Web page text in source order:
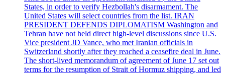
States, in order to verify Hezbollah's disarmament. The
United States will select countries from the list. IRAN
PRESIDENT DEFENDS DIPLOMATISM Washington and
Tehran have not held direct high-level discussions since U.S.
Vice president JD Vance, who met Iranian officials in
Switzerland shortly after they reached a ceasefire deal in June.
The short-lived memorandum of agreement of June 17 set out
terms for the resumption of Strait of Hormuz shipping, and led